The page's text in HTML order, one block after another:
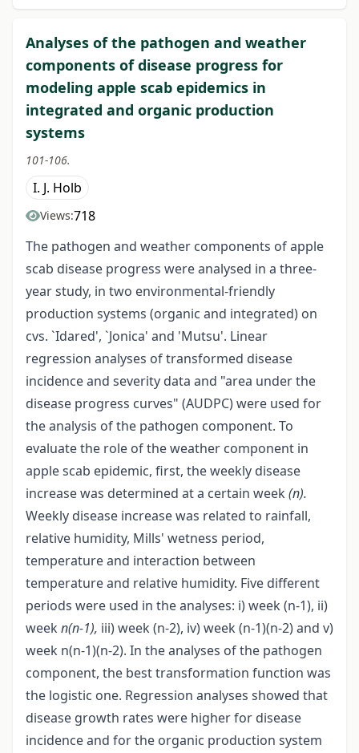
Analyses of the pathogen and weather
components of disease progress for
modeling apple scab epidemics in
integrated and organic production
systems
101-106.
I. J. Holb
Views:718
The pathogen and weather components of apple
scab disease progress were analysed in a three-
year study, in two environmental-friendly
production systems (organic and integrated) on
cvs. `Idared', `Jonica' and 'Mutsu'. Linear
regression analyses of transformed disease
incidence and severity data and "area under the
disease progress curves" (AUDPC) were used for
the analysis of the pathogen component. To
evaluate the role of the weather component in
apple scab epidemic, first, the weekly disease
increase was determined at a certain week (n).
Weekly disease increase was related to rainfall,
relative humidity, Mills' wetness period,
temperature and interaction between
temperature and relative humidity. Five different
periods were used in the analyses: i) week (n-1), ii)
week n(n-1), iii) week (n-2), iv) week (n-1)(n-2) and v)
week n(n-1)(n-2). In the analyses of the pathogen
component, the best transformation function was
the logistic one. Regression analyses showed that
disease growth rates were higher for disease
incidence and for the organic production system